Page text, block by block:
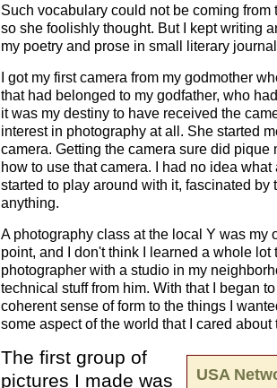
Such vocabulary could not be coming
so she foolishly thought. But I kept writing
my poetry and prose in small literary
I got my first camera from my godmother
that had belonged to my godfather, who
it was my destiny to have received the
interest in photography at all. She started
camera. Getting the camera sure did pique
how to use that camera. I had no idea
started to play around with it, fascinated
anything.
A photography class at the local Y was my
point, and I don't think I learned a whole
photographer with a studio in my
technical stuff from him. With that I began
coherent sense of form to the things I
some aspect of the world that I cared
USA
The first group of
pictures I made was